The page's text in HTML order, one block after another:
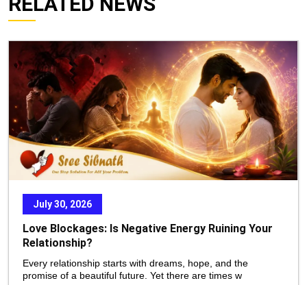
July 30, 2026
Love Blockages: Is Negative Energy Ruining Your
Relationship?
Every relationship starts with dreams, hope, and the
promise of a beautiful future. Yet there are times w